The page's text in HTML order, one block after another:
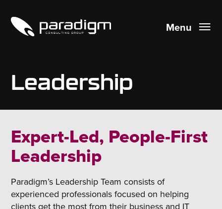
Menu
Leadership
Expert-Led, People-First
Leadership
Paradigm’s Leadership Team consists of
experienced professionals focused on helping
clients get the most from their business and IT